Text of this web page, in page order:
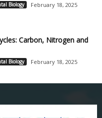
Biology February 18, 2025
Carbon, Nitrogen and
Biology February 18, 2025